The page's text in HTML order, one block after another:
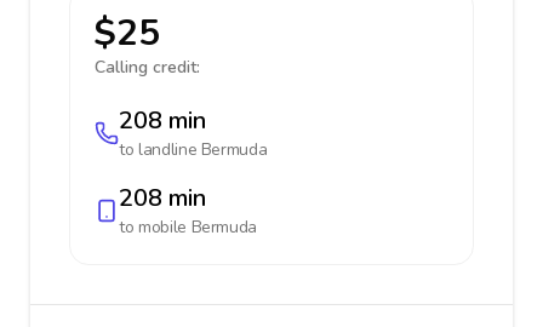
$25
Calling credit:
208 min
to landline Bermuda
208 min
to mobile Bermuda